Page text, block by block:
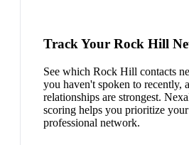
Track Your Rock Hill
See which Rock Hill contacts
you haven't spoken to recently,
relationships are strongest.
scoring helps you prioritize
professional network.